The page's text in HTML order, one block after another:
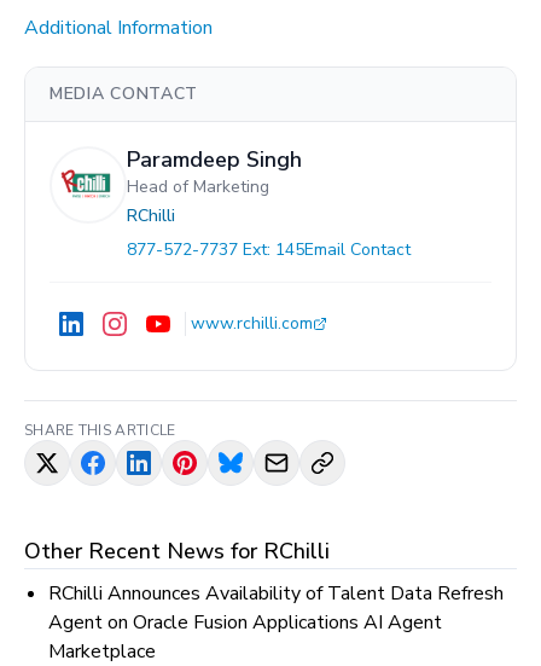
Additional Information
MEDIA CONTACT
Paramdeep Singh
Head of Marketing
RChilli
877-572-7737 Ext: 145Email Contact
www.rchilli.com
SHARE THIS ARTICLE
Other Recent News for RChilli
RChilli Announces Availability of Talent Data Refresh
Agent on Oracle Fusion Applications AI Agent
Marketplace